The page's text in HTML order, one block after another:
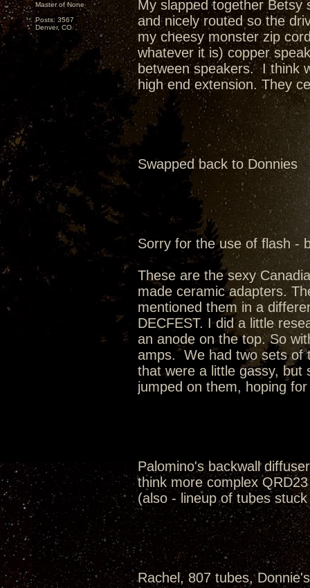
Master of None
Posts: 3567
Denver, CO
My slapped together Betsy
and nicely routed so the
my cheesy monster zip
whatever it is) copper
between speakers. I think
high end extension. They
Swapped back to Donnies
Sorry for the use of flash -
These are the sexy
made ceramic adapters.
mentioned them in a
DECFEST. I did a little
an anode on the top. So
amps. We had two sets of
that were a little gassy, but
jumped on them, hoping
Palomino's backwall
think more complex
(also - lineup of tubes
Rachel, 807 tubes,